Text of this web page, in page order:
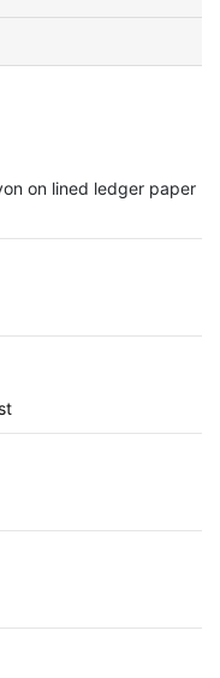
on lined ledger paper